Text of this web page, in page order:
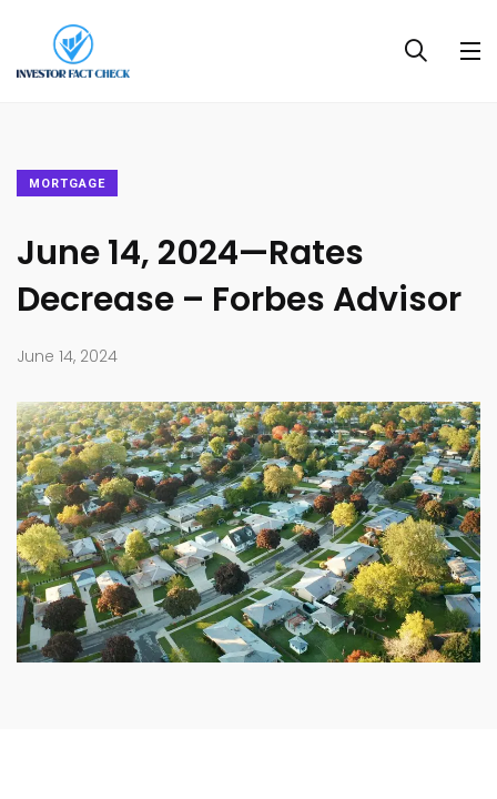
MORTGAGE
June 14, 2024—Rates
Decrease – Forbes Advisor
June 14, 2024